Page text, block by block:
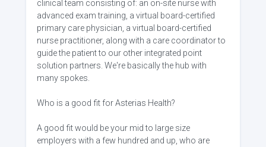
clinical team consisting of: an on-site nurse with
advanced exam training, a virtual board-certified
primary care physician, a virtual board-certified
nurse practitioner, along with a care coordinator to
guide the patient to our other integrated point
solution partners. We're basically the hub with
many spokes.
Who is a good fit for Asterias Health?
A good fit would be your mid to large size
employers with a few hundred and up, who are